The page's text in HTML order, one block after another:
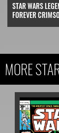
STAR WARS
FOREVER
MORE